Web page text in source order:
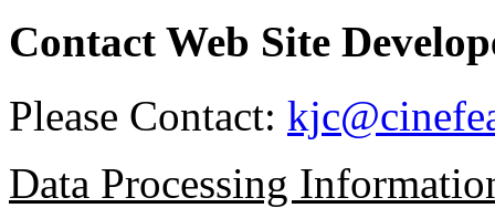
Contact Web Site
Please Contact:
Data Processing